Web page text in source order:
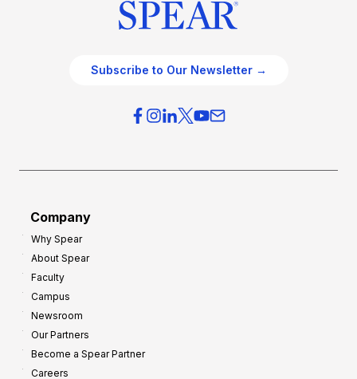
Subscribe to Our Newsletter →
Company
Why Spear
About Spear
Faculty
Campus
Newsroom
Our Partners
Become a Spear Partner
Careers